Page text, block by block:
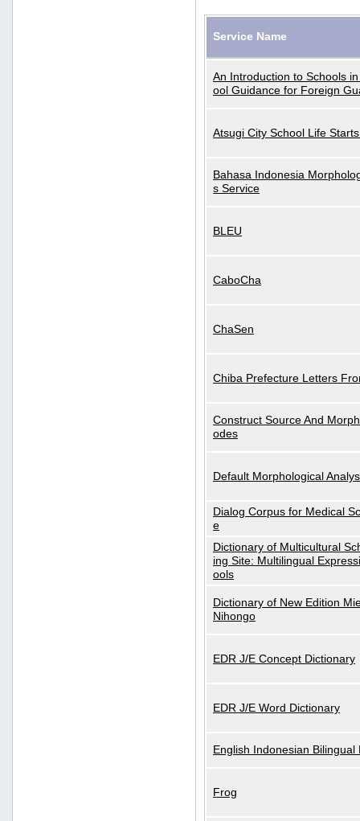
Service Name
An Introduction to Schools
ool Guidance for Foreign
Atsugi City School Life
Bahasa Indonesia
s Service
BLEU
CaboCha
ChaSen
Chiba Prefecture Letters
Construct Source And
odes
Default Morphological
Dialog Corpus for Medical
e
Dictionary of Multicultural
ing Site: Multilingual
ools
Dictionary of New Edition
Nihongo
EDR J/E Concept Dictionary
EDR J/E Word Dictionary
English Indonesian Bilingual
Frog